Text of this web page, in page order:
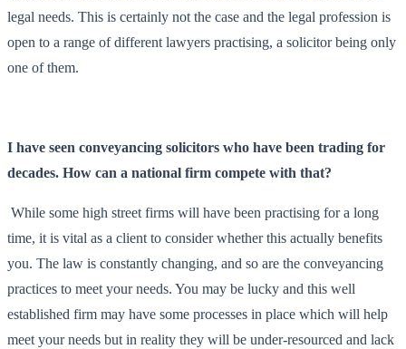
legal needs. This is certainly not the case and the legal profession is
open to a range of different lawyers practising, a solicitor being only
one of them.
I have seen conveyancing solicitors who have been trading for
decades. How can a national firm compete with that?
While some high street firms will have been practising for a long
time, it is vital as a client to consider whether this actually benefits
you. The law is constantly changing, and so are the conveyancing
practices to meet your needs. You may be lucky and this well
established firm may have some processes in place which will help
meet your needs but in reality they will be under-resourced and lack